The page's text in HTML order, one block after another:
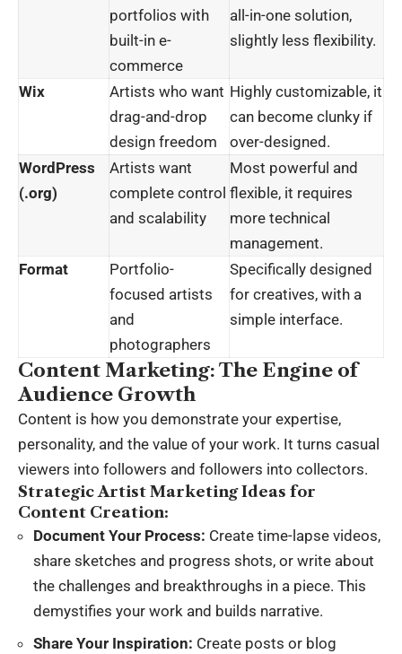
portfolios with
built-in e-
commerce
all-in-one solution,
slightly less flexibility.
Wix
Artists who want
drag-and-drop
design freedom
Highly customizable, it
can become clunky if
over-designed.
WordPress
(.org)
Artists want
complete control
and scalability
Most powerful and
flexible, it requires
more technical
management.
Format
Portfolio-
focused artists
and
photographers
Specifically designed
for creatives, with a
simple interface.
Content Marketing: The Engine of
Audience Growth
Content is how you demonstrate your expertise,
personality, and the value of your work. It turns casual
viewers into followers and followers into collectors.
Strategic Artist Marketing Ideas for
Content Creation:
Document Your Process: Create time-lapse videos,
share sketches and progress shots, or write about
the challenges and breakthroughs in a piece. This
demystifies your work and builds narrative.
Share Your Inspiration: Create posts or blog